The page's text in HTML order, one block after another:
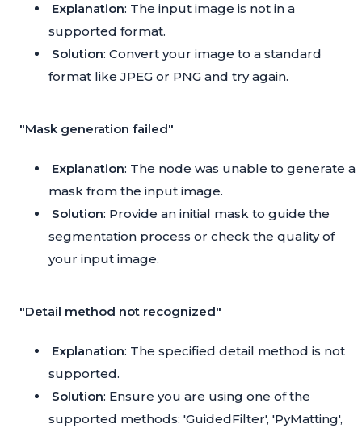
Explanation: The input image is not in a
supported format.
Solution: Convert your image to a standard
format like JPEG or PNG and try again.
"Mask generation failed"
Explanation: The node was unable to generate a
mask from the input image.
Solution: Provide an initial mask to guide the
segmentation process or check the quality of
your input image.
"Detail method not recognized"
Explanation: The specified detail method is not
supported.
Solution: Ensure you are using one of the
supported methods: 'GuidedFilter', 'PyMatting',